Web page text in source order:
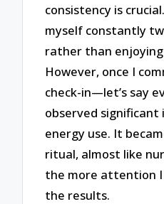
consistency is
myself constantly
rather than
However, once I
check-in—let’s say
observed
energy use. It
ritual, almost like
the more attention
the results.